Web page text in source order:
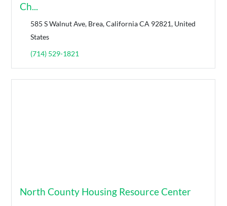
Ch...
585 S Walnut Ave, Brea, California CA 92821, United
States
(714) 529-1821
North County Housing Resource Center